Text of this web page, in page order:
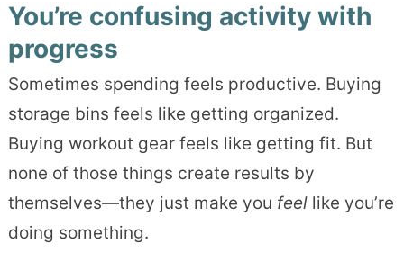
You’re confusing activity with
progress
Sometimes spending feels productive. Buying
storage bins feels like getting organized.
Buying workout gear feels like getting fit. But
none of those things create results by
themselves—they just make you feellike you’re
doing something.